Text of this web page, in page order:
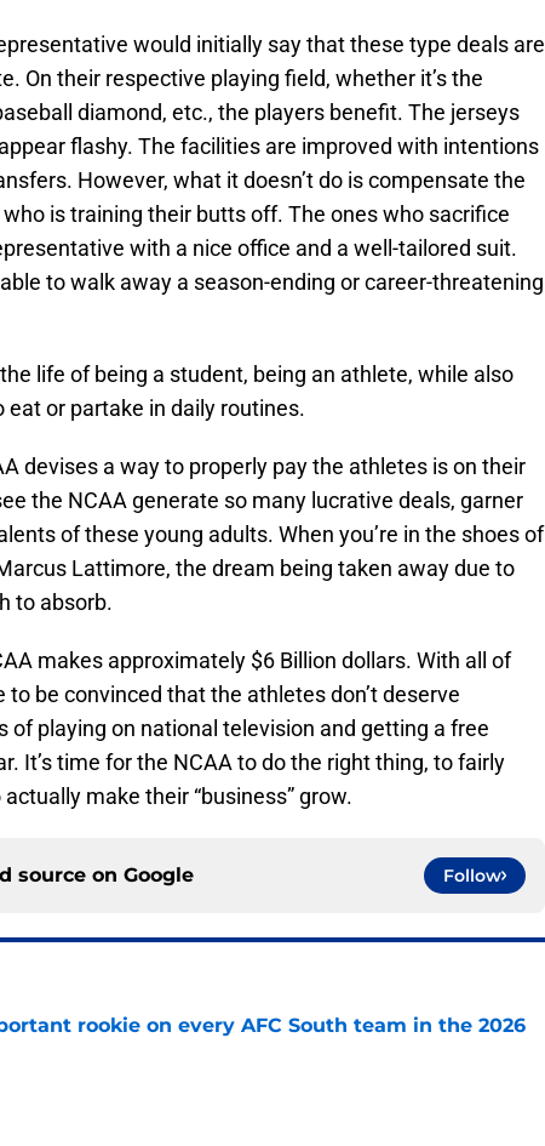
would initially say that these type deals are
On their respective playing field, whether it’s the
diamond, etc., the players benefit. The jerseys
flashy. The facilities are improved with intentions
However, what it doesn’t do is compensate the
is training their butts off. The ones who sacrifice
with a nice office and a well-tailored suit.
to walk away a season-ending or career-threatening
life of being a student, being an athlete, while also
or partake in daily routines.
devises a way to properly pay the athletes is on their
the NCAA generate so many lucrative deals, garner
of these young adults. When you’re in the shoes of
Lattimore, the dream being taken away due to
to absorb.
makes approximately $6 Billion dollars. With all of
be convinced that the athletes don’t deserve
of playing on national television and getting a free
It’s time for the NCAA to do the right thing, to fairly
make their “business” grow.
source on Google Follow
rookie on every AFC South team in the 2026
Date